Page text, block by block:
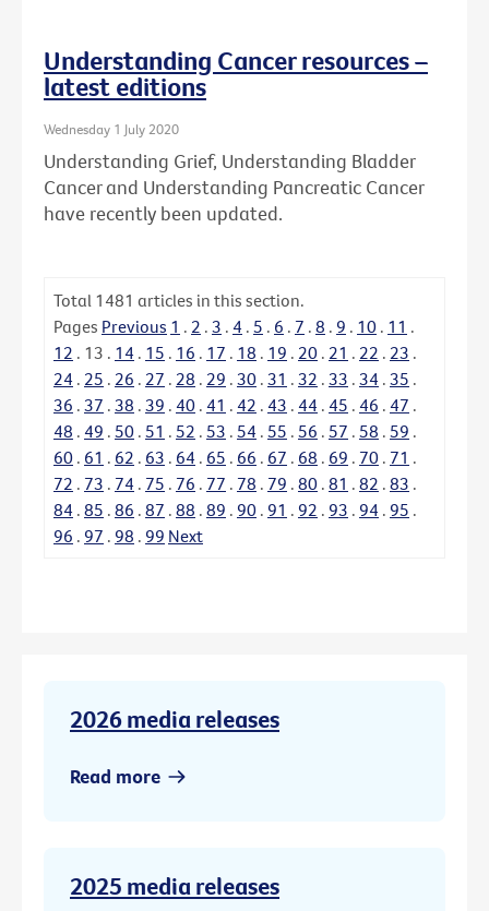
Understanding Cancer resources –
latest editions
Wednesday 1 July 2020
Understanding Grief, Understanding Bladder
Cancer and Understanding Pancreatic Cancer
have recently been updated.
Total 1481 articles in this section.
Pages Previous 1 . 2 . 3 . 4 . 5 . 6 . 7 . 8 . 9 . 10 . 11 .
12 . 13 . 14 . 15 . 16 . 17 . 18 . 19 . 20 . 21 . 22 . 23 .
24 . 25 . 26 . 27 . 28 . 29 . 30 . 31 . 32 . 33 . 34 . 35 .
36 . 37 . 38 . 39 . 40 . 41 . 42 . 43 . 44 . 45 . 46 . 47 .
48 . 49 . 50 . 51 . 52 . 53 . 54 . 55 . 56 . 57 . 58 . 59 .
60 . 61 . 62 . 63 . 64 . 65 . 66 . 67 . 68 . 69 . 70 . 71 .
72 . 73 . 74 . 75 . 76 . 77 . 78 . 79 . 80 . 81 . 82 . 83 .
84 . 85 . 86 . 87 . 88 . 89 . 90 . 91 . 92 . 93 . 94 . 95 .
96 . 97 . 98 . 99 Next
2026 media releases
Read more
2025 media releases